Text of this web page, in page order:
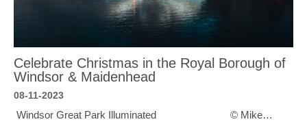
Celebrate Christmas in the Royal Borough of
Windsor & Maidenhead
08-11-2023
Windsor Great Park Illuminated © Mike…